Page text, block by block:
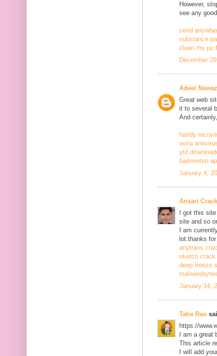
However,
see any
send
substance
clean my pc
December
Adeel Nawaz
Great web
it to several
And
handy
avira
ytd
badminton
January 4,
Ansari
I got this
site and so
I am
lot.thanks
anytrans
sketch crack
deep freeze
January 14,
Taha Rao
https://
I am a
This article
I will add